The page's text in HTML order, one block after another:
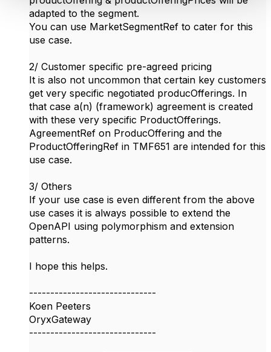
adapted to the segment.
You can use MarketSegmentRef to cater for this
use case.
2/ Customer specific pre-agreed pricing
It is also not uncommon that certain key customers
get very specific negotiated producOfferings. In
that case a(n) (framework) agreement is created
with these very specific ProductOfferings.
AgreementRef on ProducOffering and the
ProductOfferingRef in TMF651 are intended for this
use case.
3/ Others
If your use case is even different from the above
use cases it is always possible to extend the
OpenAPI using polymorphism and extension
patterns.
I hope this helps.
------------------------------
Koen Peeters
OryxGateway
------------------------------